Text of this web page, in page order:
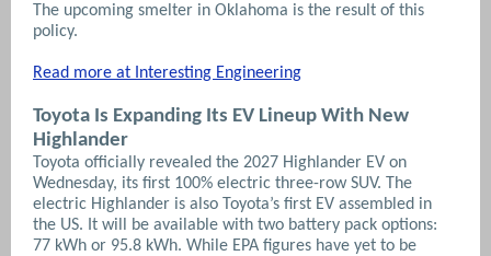
The upcoming smelter in Oklahoma is the result of this
policy.
Read more at Interesting Engineering
Toyota Is Expanding Its EV Lineup With New
Highlander
Toyota officially revealed the 2027 Highlander EV on
Wednesday, its first 100% electric three-row SUV. The
electric Highlander is also Toyota’s first EV assembled in
the US. It will be available with two battery pack options:
77 kWh or 95.8 kWh. While EPA figures have yet to be